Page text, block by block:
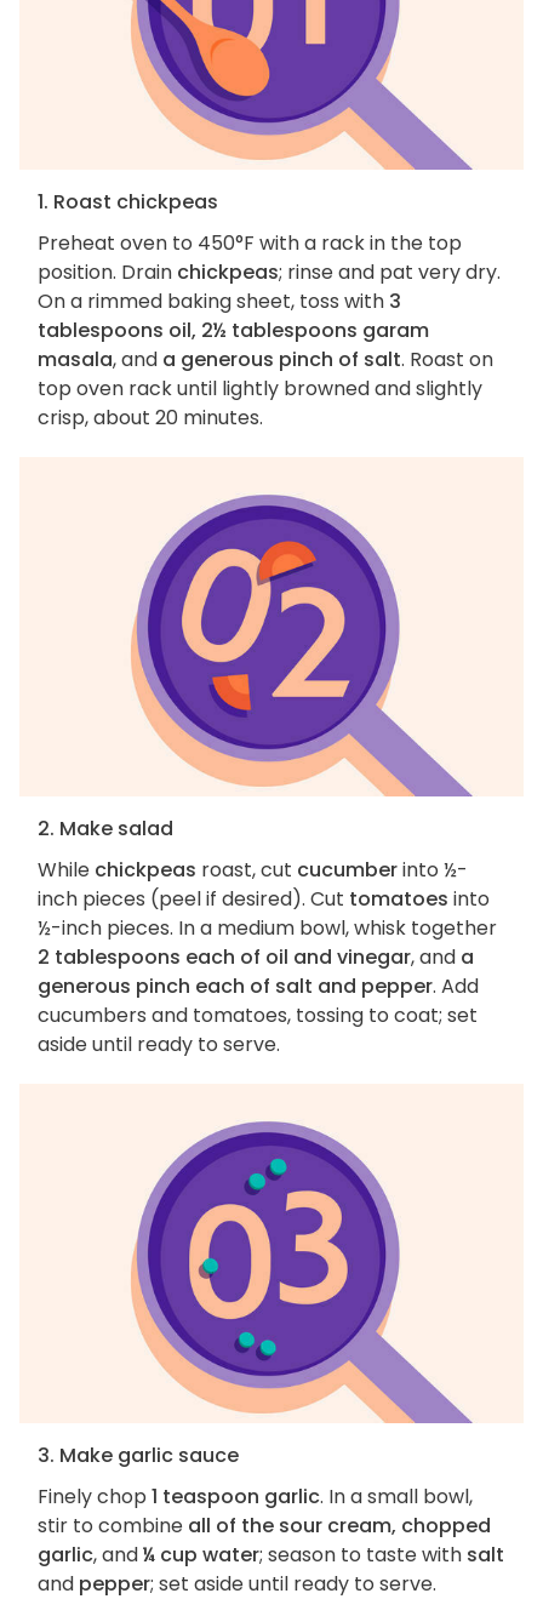
1. Roast chickpeas
Preheat oven to 450°F with a rack in the top
position. Drain chickpeas; rinse and pat very dry.
On a rimmed baking sheet, toss with 3
tablespoons oil, 2½ tablespoons garam
masala, and a generous pinch of salt. Roast on
top oven rack until lightly browned and slightly
crisp, about 20 minutes.
2. Make salad
While chickpeas roast, cut cucumberinto ½-
inch pieces (peel if desired). Cut tomatoes into
½-inch pieces. In a medium bowl, whisk together
2 tablespoons each of oil and vinegar, and a
generous pinch each of salt and pepper. Add
cucumbers and tomatoes, tossing to coat; set
aside until ready to serve.
3. Make garlic sauce
Finely chop 1 teaspoon garlic. In a small bowl,
stir to combine all of the sour cream, chopped
garlic, and¼ cup water; season to taste with salt
and pepper; set aside until ready to serve.